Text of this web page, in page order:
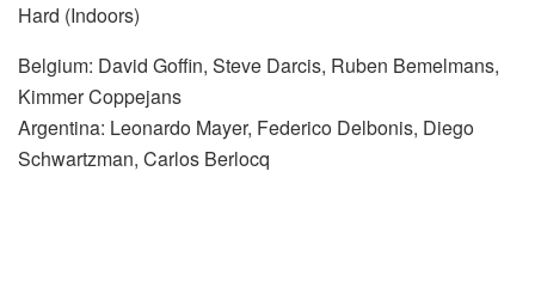
Hard (Indoors)
Belgium: David Goffin, Steve Darcis, Ruben Bemelmans,
Kimmer Coppejans
Argentina: Leonardo Mayer, Federico Delbonis, Diego
Schwartzman, Carlos Berlocq